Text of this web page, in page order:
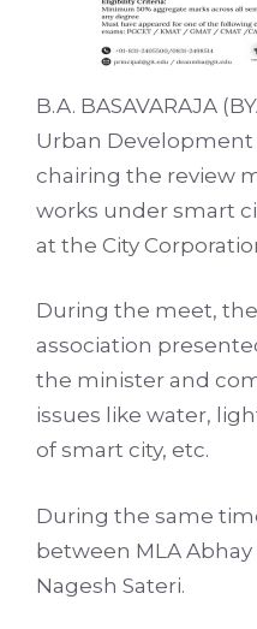
B.A. BASAVARAJA
Urban
chairing the review
works under smart
at the City
During the meet,
association
the minister and
issues like water,
of smart city, etc.
During the same
between MLA Abhay
Nagesh Sateri.